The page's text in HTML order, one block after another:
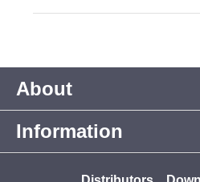
About
Information